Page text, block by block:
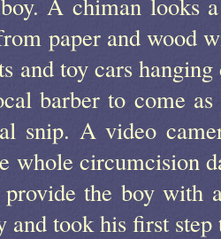
paper and wood
and toy cars
barber to come
snip. A video
whole circumcision
the boy with
and took his first